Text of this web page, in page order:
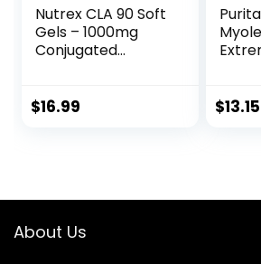
Nutrex CLA 90 Soft
Gels – 1000mg
Conjugated
Safflower Oil –
$16.99 $13.15
About Us